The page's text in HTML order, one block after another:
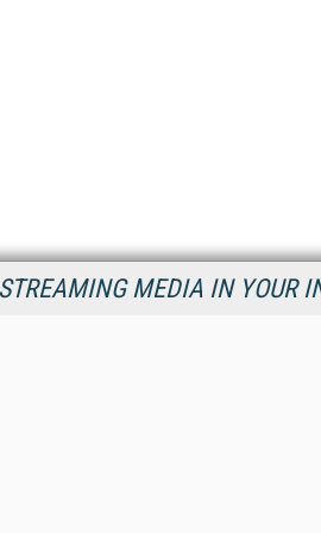
MEDIA IN YOUR